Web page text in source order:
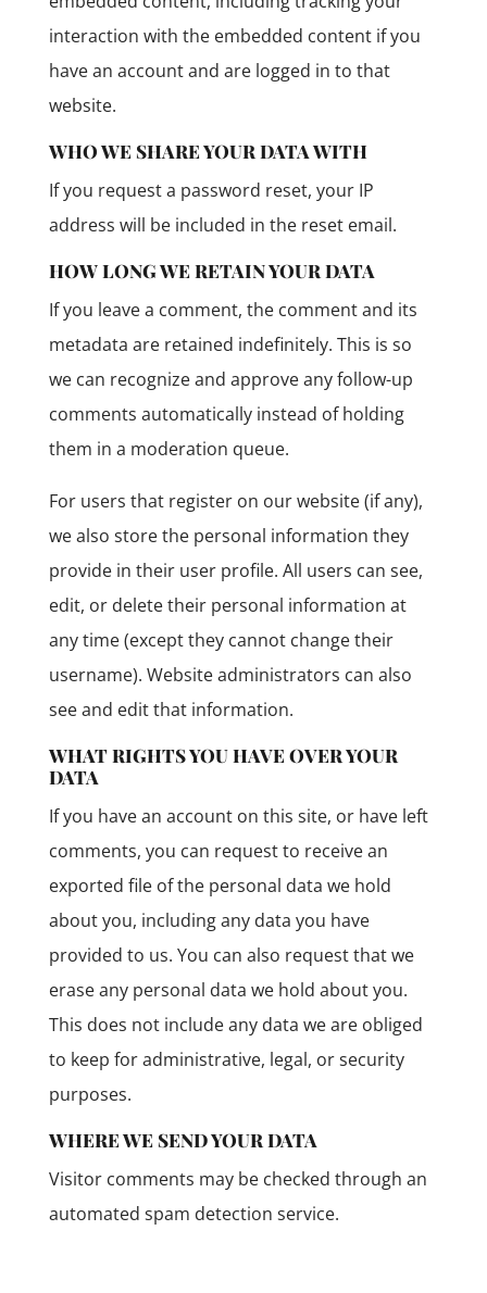
interaction with the embedded content if you
have an account and are logged in to that
website.
WHO WE SHARE YOUR DATA WITH
If you request a password reset, your IP
address will be included in the reset email.
HOW LONG WE RETAIN YOUR DATA
If you leave a comment, the comment and its
metadata are retained indefinitely. This is so
we can recognize and approve any follow-up
comments automatically instead of holding
them in a moderation queue.
For users that register on our website (if any),
we also store the personal information they
provide in their user profile. All users can see,
edit, or delete their personal information at
any time (except they cannot change their
username). Website administrators can also
see and edit that information.
WHAT RIGHTS YOU HAVE OVER YOUR
DATA
If you have an account on this site, or have left
comments, you can request to receive an
exported file of the personal data we hold
about you, including any data you have
provided to us. You can also request that we
erase any personal data we hold about you.
This does not include any data we are obliged
to keep for administrative, legal, or security
purposes.
WHERE WE SEND YOUR DATA
Visitor comments may be checked through an
automated spam detection service.